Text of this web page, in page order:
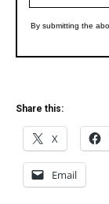
Share this:
X
Email